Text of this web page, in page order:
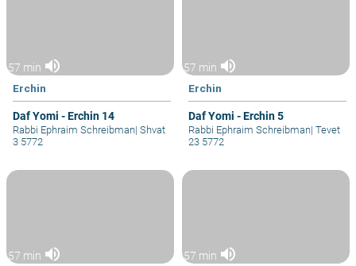
57 min volume_up
Erchin
Daf Yomi - Erchin 14
Rabbi Ephraim Schreibman| Shvat
3 5772
57 min volume_up
Erchin
Daf Yomi - Erchin 5
Rabbi Ephraim Schreibman| Tevet
23 5772
57 min volume_up 57 min volume_up